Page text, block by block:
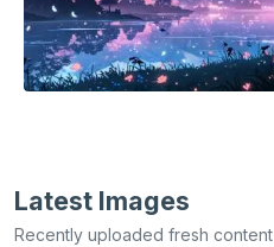
Latest Images
Recently uploaded fresh content